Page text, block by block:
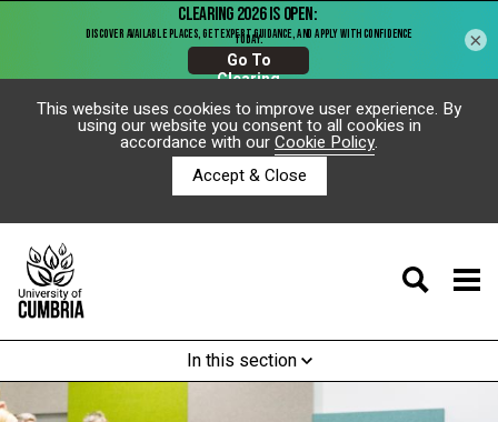
This website uses cookies to improve user experience. By
using our website you consent to all cookies in
accordance with ourCookie Policy.
Accept & Close
In this section
×